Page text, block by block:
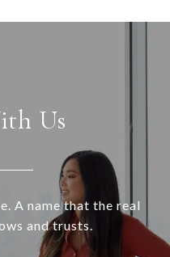
Us
A name that the real
and trusts.